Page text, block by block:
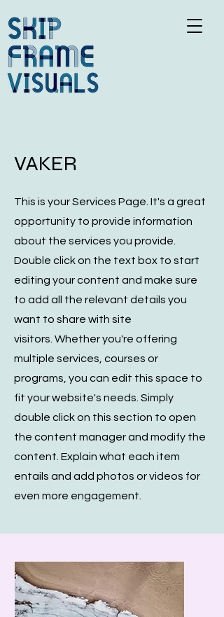
VAKER
This is your Services Page. It's a great
opportunity to provide information
about the services you provide.
Double click on the text box to start
editing your content and make sure
to add all the relevant details you
want to share with site
visitors. Whether you're offering
multiple services, courses or
programs, you can edit this space to
fit your website's needs. Simply
double click on this section to open
the content manager and modify the
content. Explain what each item
entails and add photos or videos for
even more engagement.